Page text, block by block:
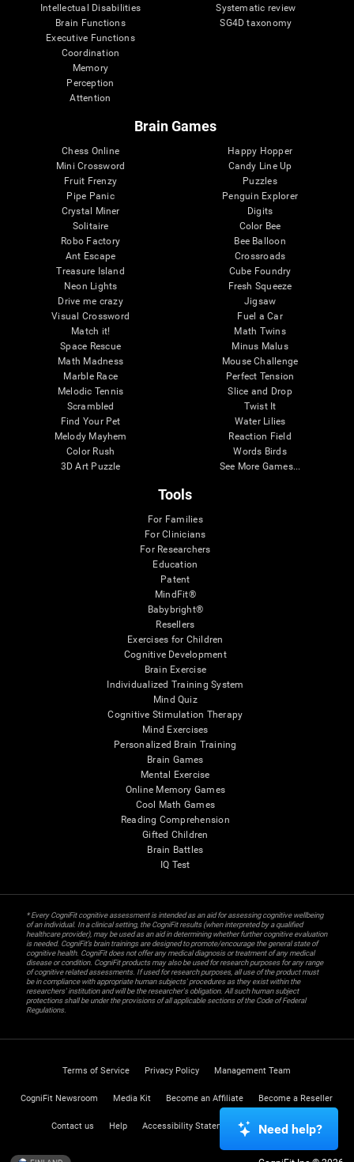
Intellectual Disabilities
Brain Functions
Executive Functions
Coordination
Memory
Perception
Attention
Systematic review
SG4D taxonomy
Brain Games
Chess Online
Mini Crossword
Fruit Frenzy
Pipe Panic
Crystal Miner
Solitaire
Robo Factory
Ant Escape
Treasure Island
Neon Lights
Drive me crazy
Visual Crossword
Match it!
Space Rescue
Math Madness
Marble Race
Melodic Tennis
Scrambled
Find Your Pet
Melody Mayhem
Color Rush
3D Art Puzzle
Happy Hopper
Candy Line Up
Puzzles
Penguin Explorer
Digits
Color Bee
Bee Balloon
Crossroads
Cube Foundry
Fresh Squeeze
Jigsaw
Fuel a Car
Math Twins
Minus Malus
Mouse Challenge
Perfect Tension
Slice and Drop
Twist It
Water Lilies
Reaction Field
Words Birds
See More Games...
Tools
For Families
For Clinicians
For Researchers
Education
Patent
MindFit®
Babybright®
Resellers
Exercises for Children
Cognitive Development
Brain Exercise
Individualized Training System
Mind Quiz
Cognitive Stimulation Therapy
Mind Exercises
Personalized Brain Training
Brain Games
Mental Exercise
Online Memory Games
Cool Math Games
Reading Comprehension
Gifted Children
Brain Battles
IQ Test
* Every CogniFit cognitive assessment is intended as an aid for assessing cognitive wellbeing
of an individual. In a clinical setting, the CogniFit results (when interpreted by a qualified
healthcare provider), may be used as an aid in determining whether further cognitive evaluation
is needed. CogniFit’s brain trainings are designed to promote/encourage the general state of
cognitive health. CogniFit does not offer any medical diagnosis or treatment of any medical
disease or condition. CogniFit products may also be used for research purposes for any range
of cognitive related assessments. If used for research purposes, all use of the product must
be in compliance with appropriate human subjects' procedures as they exist within the
researchers' institution and will be the researcher's obligation. All such human subject
protections shall be under the provisions of all applicable sections of the Code of Federal
Regulations.
Terms of Service Privacy Policy Management Team
CogniFit Newsroom Media Kit Become an Affiliate Become a Reseller
Contact us Help Accessibility Statement Trust Center
Need help?